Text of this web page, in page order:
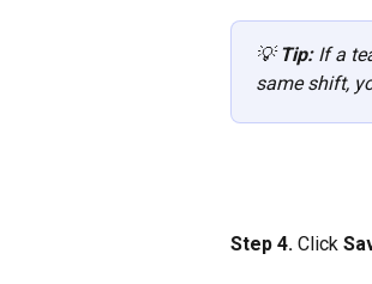
💡 Tip: If a
same shift,
Step 4. Click